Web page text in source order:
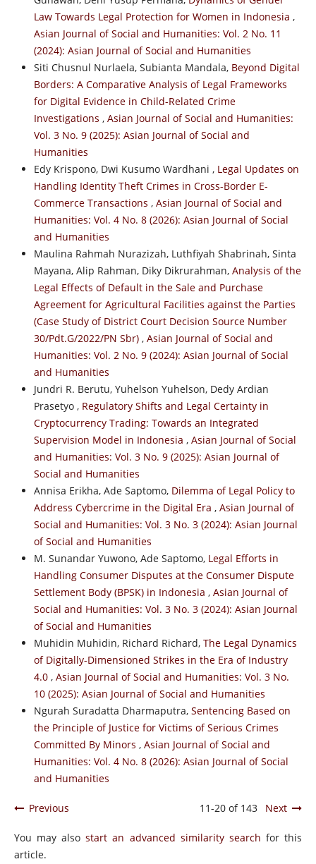
Law Towards Legal Protection for Women in Indonesia ,
Asian Journal of Social and Humanities: Vol. 2 No. 11
(2024): Asian Journal of Social and Humanities
Siti Chusnul Nurlaela, Subianta Mandala, Beyond Digital
Borders: A Comparative Analysis of Legal Frameworks
for Digital Evidence in Child-Related Crime
Investigations , Asian Journal of Social and Humanities:
Vol. 3 No. 9 (2025): Asian Journal of Social and
Humanities
Edy Krispono, Dwi Kusumo Wardhani , Legal Updates on
Handling Identity Theft Crimes in Cross-Border E-
Commerce Transactions , Asian Journal of Social and
Humanities: Vol. 4 No. 8 (2026): Asian Journal of Social
and Humanities
Maulina Rahmah Nurazizah, Luthfiyah Shabrinah, Sinta
Mayana, Alip Rahman, Diky Dikrurahman, Analysis of the
Legal Effects of Default in the Sale and Purchase
Agreement for Agricultural Facilities against the Parties
(Case Study of District Court Decision Source Number
30/Pdt.G/2022/PN Sbr) , Asian Journal of Social and
Humanities: Vol. 2 No. 9 (2024): Asian Journal of Social
and Humanities
Jundri R. Berutu, Yuhelson Yuhelson, Dedy Ardian
Prasetyo , Regulatory Shifts and Legal Certainty in
Cryptocurrency Trading: Towards an Integrated
Supervision Model in Indonesia , Asian Journal of Social
and Humanities: Vol. 3 No. 9 (2025): Asian Journal of
Social and Humanities
Annisa Erikha, Ade Saptomo, Dilemma of Legal Policy to
Address Cybercrime in the Digital Era , Asian Journal of
Social and Humanities: Vol. 3 No. 3 (2024): Asian Journal
of Social and Humanities
M. Sunandar Yuwono, Ade Saptomo, Legal Efforts in
Handling Consumer Disputes at the Consumer Dispute
Settlement Body (BPSK) in Indonesia , Asian Journal of
Social and Humanities: Vol. 3 No. 3 (2024): Asian Journal
of Social and Humanities
Muhidin Muhidin, Richard Richard, The Legal Dynamics
of Digitally-Dimensioned Strikes in the Era of Industry
4.0 , Asian Journal of Social and Humanities: Vol. 3 No.
10 (2025): Asian Journal of Social and Humanities
Ngurah Suradatta Dharmaputra, Sentencing Based on
the Principle of Justice for Victims of Serious Crimes
Committed By Minors , Asian Journal of Social and
Humanities: Vol. 4 No. 8 (2026): Asian Journal of Social
and Humanities
Previous 11-20 of 143 Next
You may alsostart an advanced similarity search for this
article.